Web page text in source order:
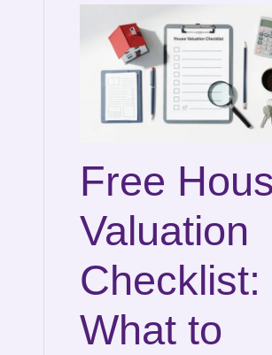
Free
Valuation
Checklist:
What to